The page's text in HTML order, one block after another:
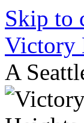
Skip to
Victory
A